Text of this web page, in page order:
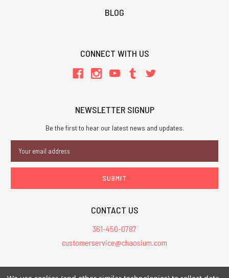
BLOG
CONNECT WITH US
NEWSLETTER SIGNUP
Be the first to hear our latest news and updates.
Address
CONTACT US
361-450-0787
customerservice@chaosium.com